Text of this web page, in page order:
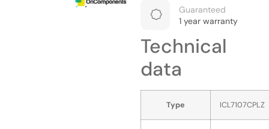
Guaranteed
1 year warranty
Technical
data
Type ICL7107CPLZ